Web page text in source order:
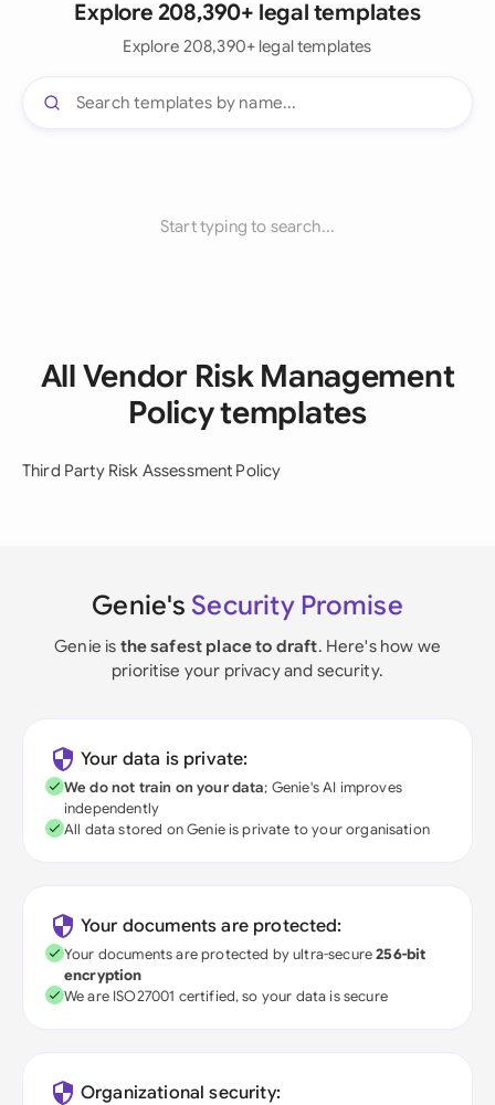
Explore 208,390+ legal templates
Explore 208,390+ legal templates
Start typing to search...
All Vendor Risk Management
Policy templates
Third Party Risk Assessment Policy
Genie's Security Promise
Genie is the safest place to draft. Here's how we
prioritise your privacy and security.
Your data is private:
We do not train on your data; Genie's AI improves
independently
All data stored on Genie is private to your organisation
Your documents are protected:
Your documents are protected by ultra-secure256-bit
encryption
We are ISO27001 certified, so your data is secure
Organizational security: